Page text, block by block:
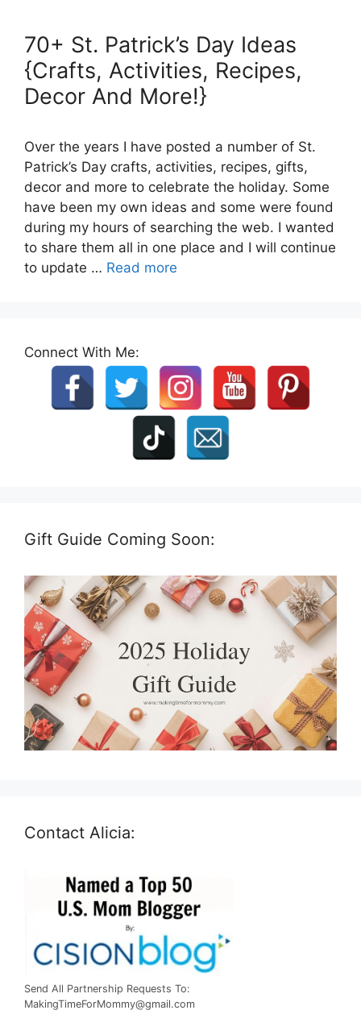
70+ St. Patrick’s Day Ideas
{Crafts, Activities, Recipes,
Decor And More!}
Over the years I have posted a number of St.
Patrick’s Day crafts, activities, recipes, gifts,
decor and more to celebrate the holiday. Some
have been my own ideas and some were found
during my hours of searching the web. I wanted
to share them all in one place and I will continue
to update … Read more
Connect With Me:
Gift Guide Coming Soon:
Contact Alicia:
Send All Partnership Requests To:
MakingTimeForMommy@gmail.com